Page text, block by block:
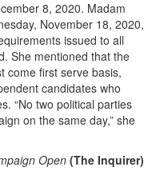
8, 2020. Madam
November 18, 2020,
issued to all
She mentioned that the
come first serve basis,
candidates who
“No two political parties
on the same day,” she
Open (The Inquirer)